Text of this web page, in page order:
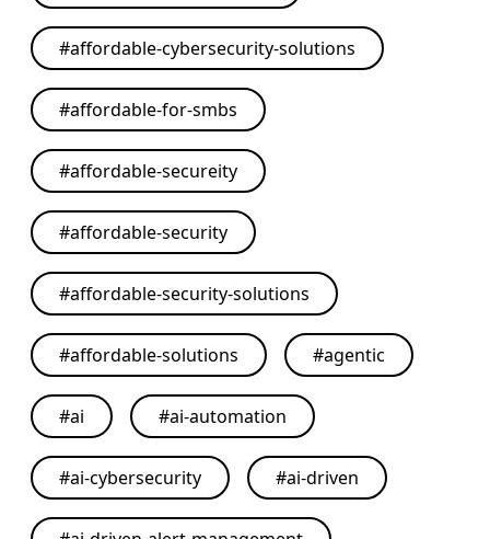
#affordable-cybersecurity-solutions
#affordable-for-smbs
#affordable-secureity
#affordable-security
#affordable-security-solutions
#affordable-solutions #agentic
#ai #ai-automation
#ai-cybersecurity #ai-driven